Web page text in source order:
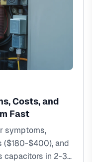
Costs, and
Fast
symptoms,
($180-$400), and
capacitors in 2-3